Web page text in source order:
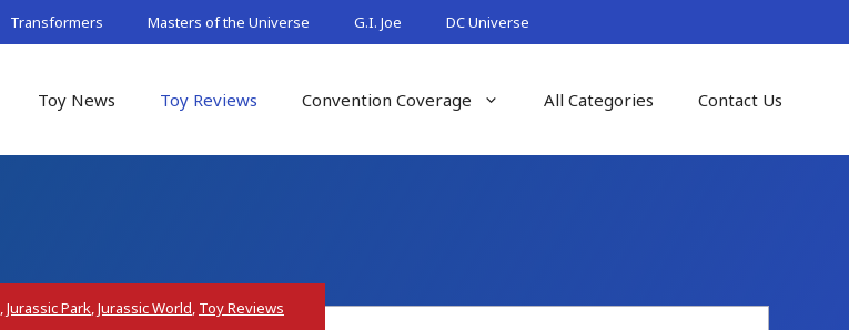
Transformers Masters of the Universe G.I. Joe DC Universe
Toy News Toy Reviews Convention Coverage All Categories Contact Us
,Jurassic Park,Jurassic World, Toy Reviews